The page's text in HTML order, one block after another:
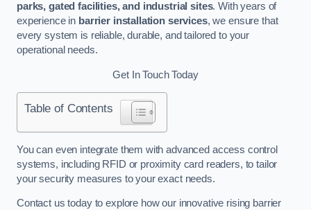
parks, gated facilities, and industrial sites. With years of
experience in barrier installation services, we ensure that
every system is reliable, durable, and tailored to your
operational needs.
Get In Touch Today
Table of Contents
You can even integrate them with advanced access control
systems, including RFID or proximity card readers, to tailor
your security measures to your exact needs.
Contact us today to explore how our innovative rising barrier